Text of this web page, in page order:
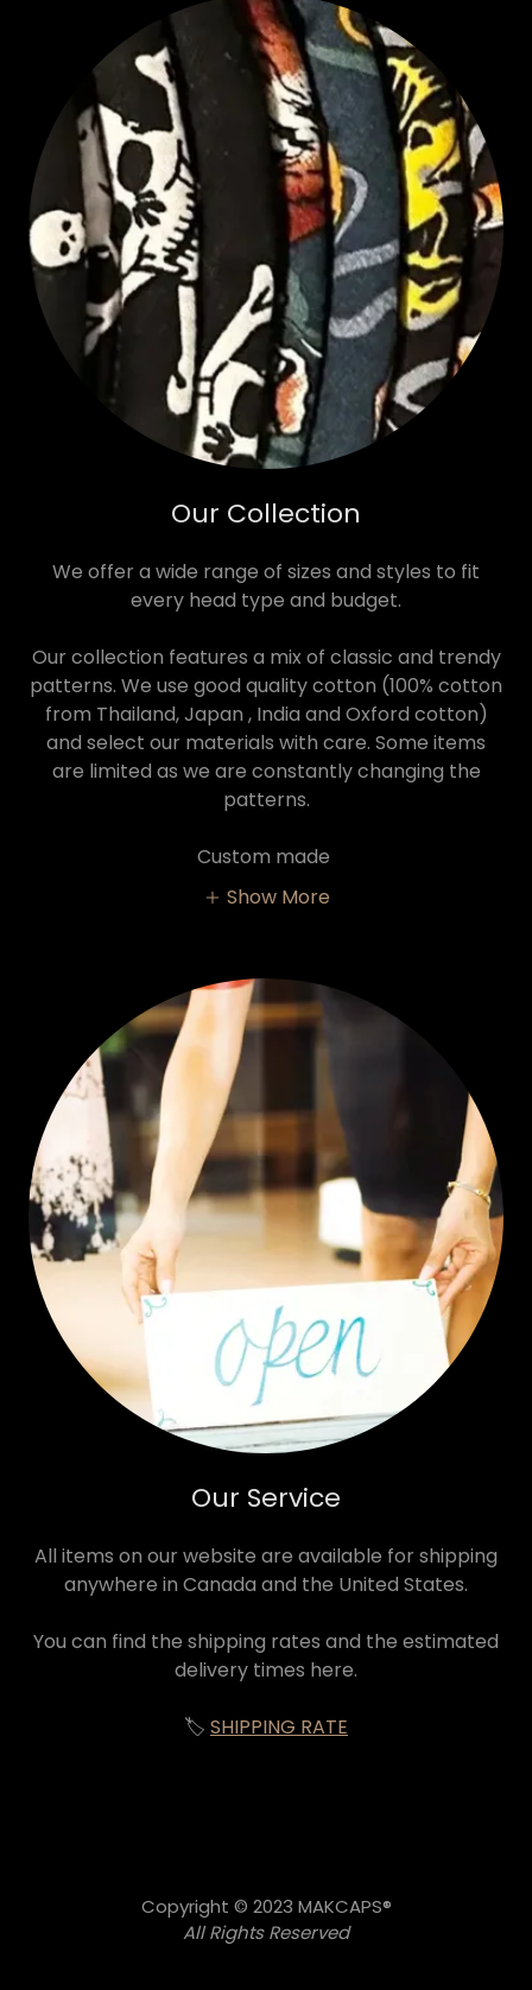
Our Collection
We offer a wide range of sizes and styles to fit
every head type and budget.
Our collection features a mix of classic and trendy
patterns. We use good quality cotton (100% cotton
from Thailand, Japan , India and Oxford cotton)
and select our materials with care. Some items
are limited as we are constantly changing the
patterns.
Custom made
Show More
Our Service
All items on our website are available for shipping
anywhere in Canada and the United States.
You can find the shipping rates and the estimated
delivery times here.
🏷️ SHIPPING RATE
Copyright © 2023 MAKCAPS®
All Rights Reserved